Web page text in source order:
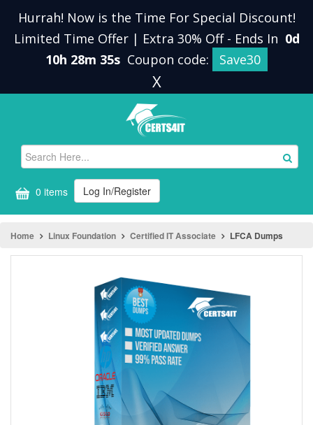
Hurrah! Now is the Time For Special Discount!
Limited Time Offer | Extra 30% Off - Ends In 0d
10h 28m 35s Coupon code: Save30
X
0 items Log In/Register
Home Linux Foundation Certified IT Associate LFCA Dumps